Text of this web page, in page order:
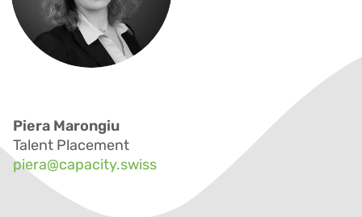
Piera Marongiu
Talent Placement
piera@capacity.swiss